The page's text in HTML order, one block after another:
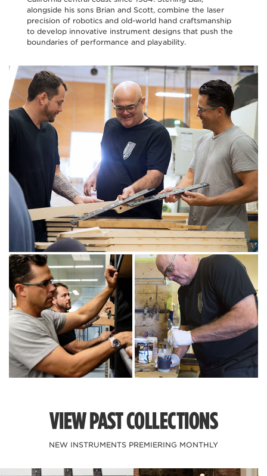
alongside his sons Brian and Scott, combine the laser
precision of robotics and old-world hand craftsmanship
to develop innovative instrument designs that push the
boundaries of performance and playability.
VIEW PAST COLLECTIONS
NEW INSTRUMENTS PREMIERING MONTHLY